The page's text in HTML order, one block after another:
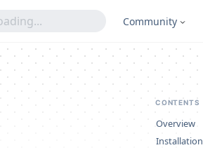
Community
CONTENTS
Overview
Installation